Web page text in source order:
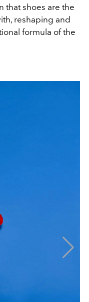
that shoes are the
reshaping and
formula of the